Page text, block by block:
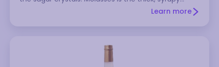
residue that's left behind in the vats. It has a sweet,
Unsulfured molasses is what you'll most often find in
supermarkets. It's milder and sweeter than sulfured
Learn more